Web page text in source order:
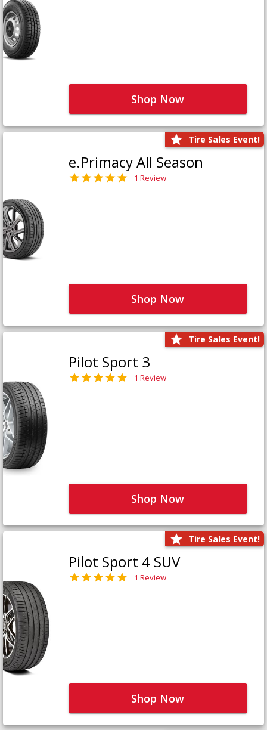
Shop Now
Tire Sales Event!
e.Primacy All Season
1 Review
Shop Now
Tire Sales Event!
Pilot Sport 3
1 Review
Shop Now
Tire Sales Event!
Pilot Sport 4 SUV
1 Review
Shop Now